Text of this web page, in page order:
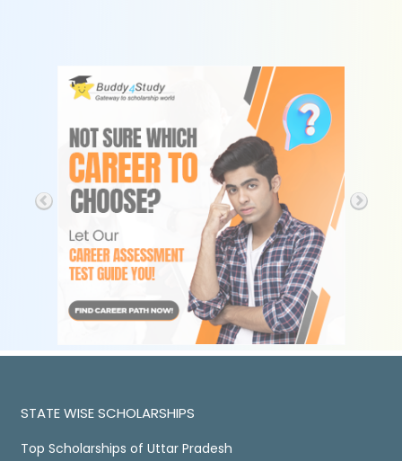
STATE WISE SCHOLARSHIPS
Top Scholarships of Uttar Pradesh